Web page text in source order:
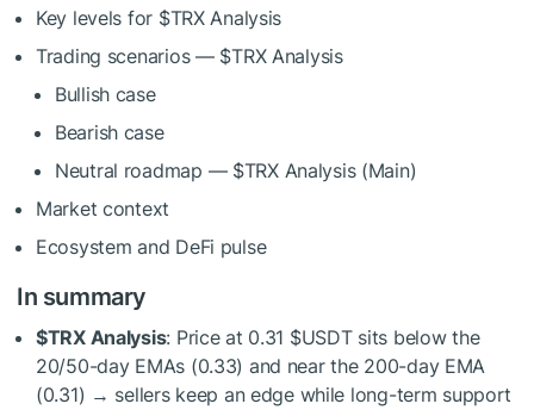
Key levels for $TRXAnalysis
Trading scenarios — $TRXAnalysis
Bullish case
Bearish case
Neutral roadmap — $TRXAnalysis (Main)
Market context
Ecosystem and DeFi pulse
In summary
$TRXAnalysis: Price at 0.31 $USDTsits below the
20/50-day EMAs (0.33) and near the 200-day EMA
(0.31) → sellers keep an edge while long-term support